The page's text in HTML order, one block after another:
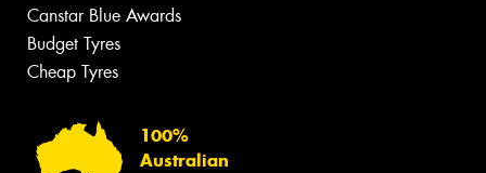
Canstar Blue Awards
Budget Tyres
Cheap Tyres
100%
Australian